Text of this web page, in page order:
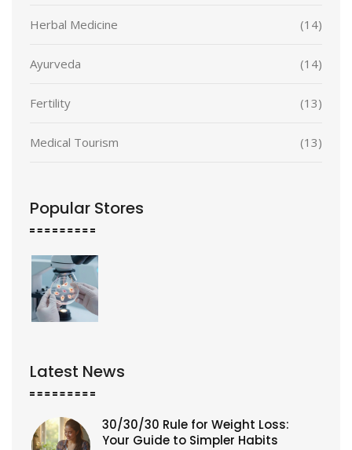
Herbal Medicine (14)
Ayurveda (14)
Fertility (13)
Medical Tourism (13)
Popular Stores
Latest News
30/30/30 Rule for Weight Loss:
Your Guide to Simpler Habits